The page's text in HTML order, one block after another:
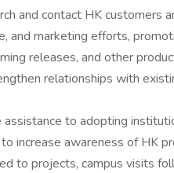
and contact HK customers
and marketing efforts,
releases, and other
relationships with
to adopting
increase awareness of HK
to projects, campus visits